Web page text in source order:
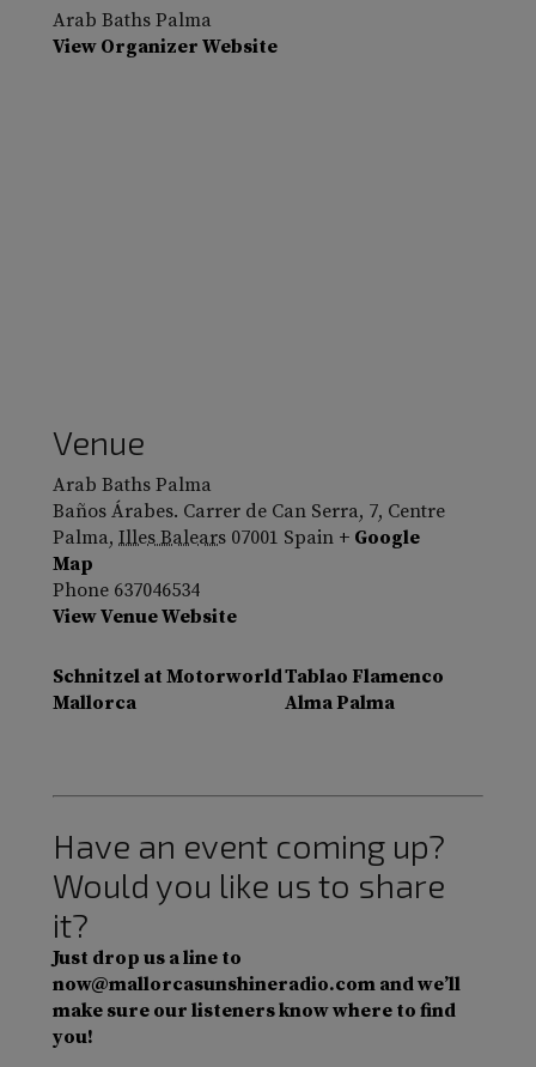
Arab Baths Palma
View Organizer Website
Venue
Arab Baths Palma
Baños Árabes. Carrer de Can Serra, 7, Centre
Palma, Illes Balears 07001 Spain + Google
Map
Phone 637046534
View Venue Website
Schnitzel at Motorworld
Mallorca
Tablao Flamenco
Alma Palma
Have an event coming up?
Would you like us to share
it?
Just drop us a line to
now@mallorcasunshineradio.com and we’ll
make sure our listeners know where to find
you!